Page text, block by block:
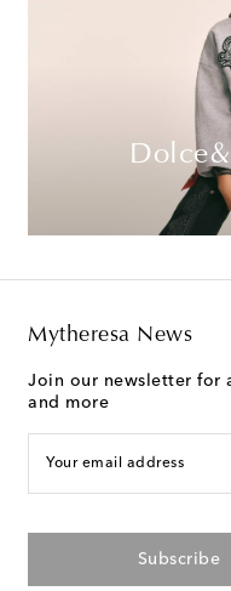
Mytheresa News
Join our newsletter for
and more
Your email address
Subscribe